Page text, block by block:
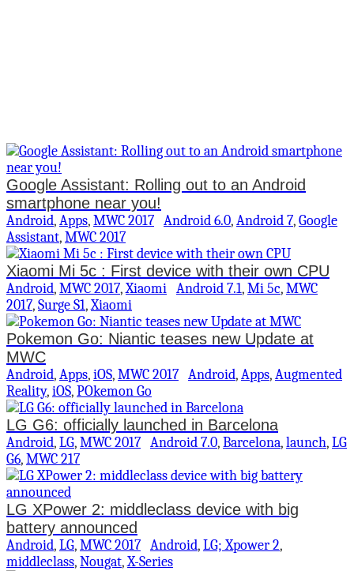
Google Assistant: Rolling out to an Android
smartphone near you!
Android,Apps,MWC 2017 Android 6.0,Android 7,Google
Assistant,MWC 2017
Xiaomi Mi 5c : First device with their own CPU
Android,MWC 2017,Xiaomi Android 7.1,Mi 5c,MWC
2017,Surge S1,Xiaomi
Pokemon Go: Niantic teases new Update at
MWC
Android,Apps,iOS,MWC 2017 Android,Apps,Augmented
Reality,iOS,POkemon Go
LG G6: officially launched in Barcelona
Android,LG,MWC 2017 Android 7.0,Barcelona,launch,LG
G6,MWC 217
LG XPower 2: middleclass device with big
battery announced
Android,LG,MWC 2017 Android,LG; Xpower 2,
middleclass,Nougat,X-Series